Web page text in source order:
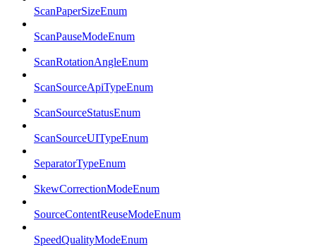
ScanPaperSizeEnum
ScanPauseModeEnum
ScanRotationAngleEnum
ScanSourceApiTypeEnum
ScanSourceStatusEnum
ScanSourceUITypeEnum
SeparatorTypeEnum
SkewCorrectionModeEnum
SourceContentReuseModeEnum
SpeedQualityModeEnum